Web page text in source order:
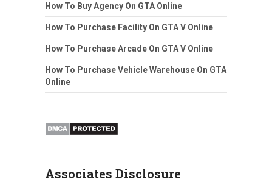
How To Buy Agency On GTA Online
How To Purchase Facility On GTA V Online
How To Purchase Arcade On GTA V Online
How To Purchase Vehicle Warehouse On GTA
Online
Associates Disclosure